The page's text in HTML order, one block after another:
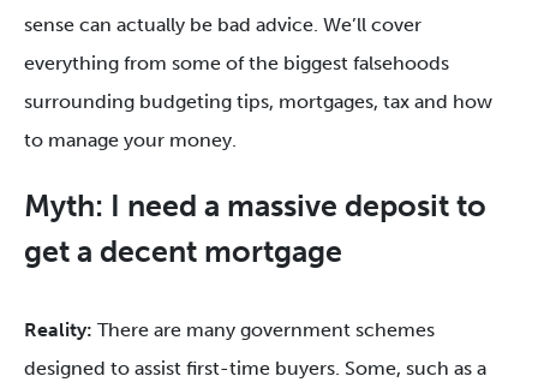
sense can actually be bad advice. We’ll cover
everything from some of the biggest falsehoods
surrounding budgeting tips, mortgages, tax and how
to manage your money.
Myth: I need a massive deposit to
get a decent mortgage
Reality: There are many government schemes
designed to assist first-time buyers. Some, such as a